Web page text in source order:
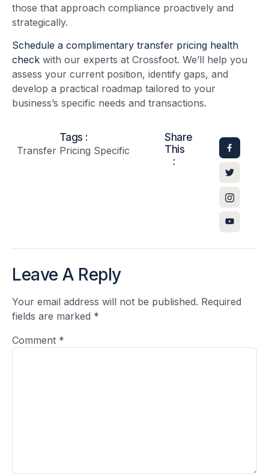
those that approach compliance proactively and
strategically.
Schedule a complimentary transfer pricing health
check with our experts at Crossfoot. We’ll help you
assess your current position, identify gaps, and
develop a practical roadmap tailored to your
business’s specific needs and transactions.
Tags :
Transfer Pricing Specific
Share
This
:
Leave A Reply
Your email address will not be published. Required
fields are marked *
Comment *